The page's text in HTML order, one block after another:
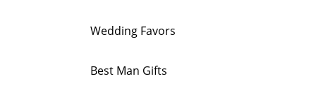
Wedding Favors
Best Man Gifts